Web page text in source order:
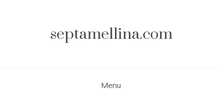
septamellina.com
Menu